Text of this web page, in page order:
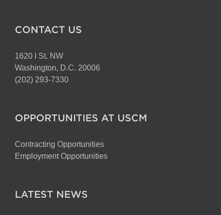
CONTACT US
1620 I St. NW
Washington, D.C. 20006
(202) 293-7330
OPPORTUNITIES AT USCM
Contracting Opportunities
Employment Opportunities
LATEST NEWS